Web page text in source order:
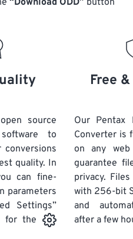
“Download ODD” button
source
to
quality. In
can fine-
parameters
Settings”
for the
Free
Our Pentax
Converter is
on any web
guarantee
privacy.
with 256-bit
and
after a few